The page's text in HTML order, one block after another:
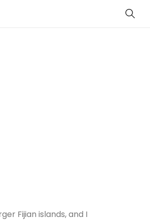
Fijian islands, and I